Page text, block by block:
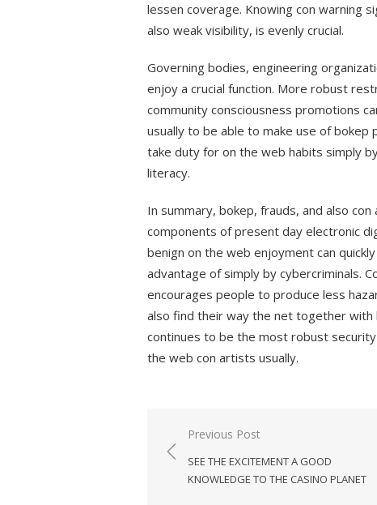
lessen coverage. Knowing con warning
also weak visibility, is evenly crucial.
Governing bodies, engineering
enjoy a crucial function. More robust
community consciousness promotions
usually to be able to make use of bokep
take duty for on the web habits simply
literacy.
In summary, bokep, frauds, and also
components of present day electronic
benign on the web enjoyment can
advantage of simply by cybercriminals.
encourages people to produce less
also find their way the net together with
continues to be the most robust
the web con artists usually.
Post
navigation
Previous Post
SEE THE EXCITEMENT A GOOD
KNOWLEDGE TO THE CASINO PLANET